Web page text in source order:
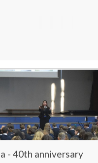
- 40th anniversary